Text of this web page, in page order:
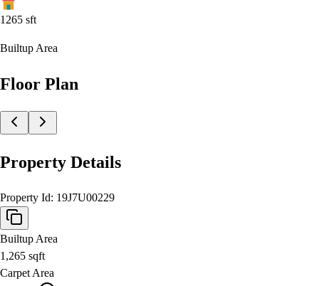
1265 sft
Builtup Area
Floor Plan
Property Details
Property Id: 19J7U00229
Builtup Area
1,265 sqft
Carpet Area